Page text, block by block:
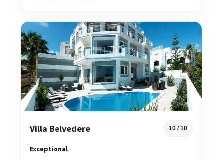
Villa Belvedere 10 / 10
Exceptional